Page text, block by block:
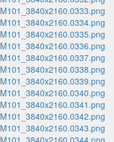
M101_3840x2160.0333.png
M101_3840x2160.0334.png
M101_3840x2160.0335.png
M101_3840x2160.0336.png
M101_3840x2160.0337.png
M101_3840x2160.0338.png
M101_3840x2160.0339.png
M101_3840x2160.0340.png
M101_3840x2160.0341.png
M101_3840x2160.0342.png
M101_3840x2160.0343.png
M101_3840x2160.0344.png